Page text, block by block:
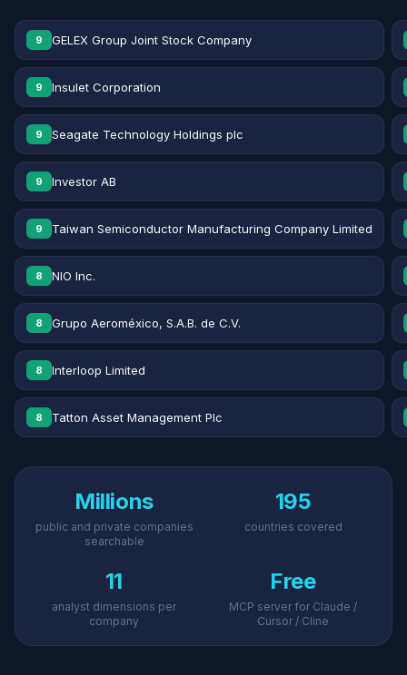
9 GELEX Group Joint Stock Company
9 Insulet Corporation
9 Seagate Technology Holdings plc
9 Investor AB
9 Taiwan Semiconductor Manufacturing Company Limited
8 NIO Inc.
8 Grupo Aeroméxico, S.A.B. de C.V.
8 Interloop Limited
8 Tatton Asset Management Plc
Millions
public and private companies
searchable
195
countries covered
11
analyst dimensions per
company
Free
MCP server for Claude /
Cursor / Cline